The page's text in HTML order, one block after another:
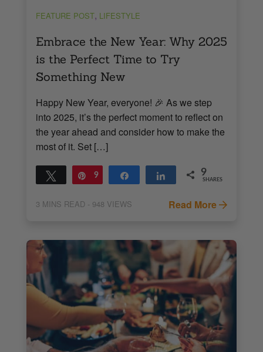
FEATURE POST, LIFESTYLE
Embrace the New Year: Why 2025
is the Perfect Time to Try
Something New
Happy New Year, everyone! 🎉 As we step
into 2025, it’s the perfect moment to reflect on
the year ahead and consider how to make the
most of it. Set […]
Tweet Pin
9 Share Share 9
SHARES
3 MINS READ - 948 VIEWS Read More